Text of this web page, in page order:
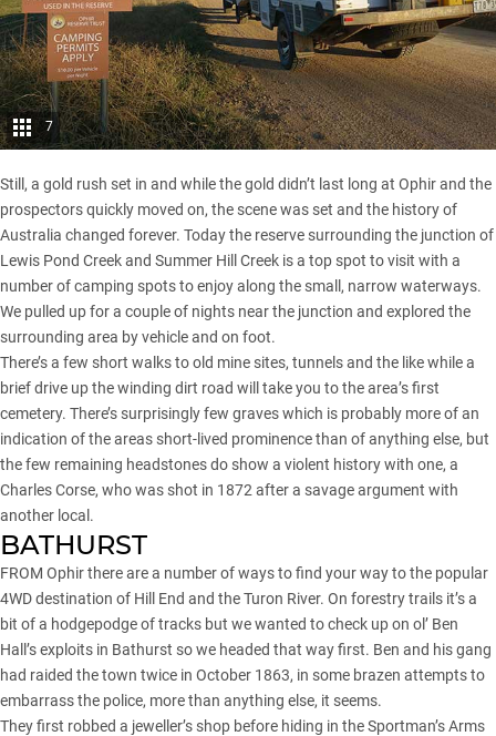
7
Still, a gold rush set in and while the gold didn’t last long at Ophir and the
prospectors quickly moved on, the scene was set and the history of
Australia changed forever. Today the reserve surrounding the junction of
Lewis Pond Creek and Summer Hill Creek is a top spot to visit with a
number of camping spots to enjoy along the small, narrow waterways.
We pulled up for a couple of nights near the junction and explored the
surrounding area by vehicle and on foot.
There’s a few short walks to old mine sites, tunnels and the like while a
brief drive up the winding dirt road will take you to the area’s first
cemetery. There’s surprisingly few graves which is probably more of an
indication of the areas short-lived prominence than of anything else, but
the few remaining headstones do show a violent history with one, a
Charles Corse, who was shot in 1872 after a savage argument with
another local.
BATHURST
FROM Ophir there are a number of ways to find your way to the popular
4WD destination of Hill End and theTuron River. On forestry trails it’s a
bit of a hodgepodge of tracks but we wanted to check up on ol’ Ben
Hall’s exploits in Bathurst so we headed that way first. Ben and his gang
had raided the town twice in October 1863, in some brazen attempts to
embarrass the police, more than anything else, it seems.
They first robbed a jeweller’s shop before hiding in the Sportman’s Arms